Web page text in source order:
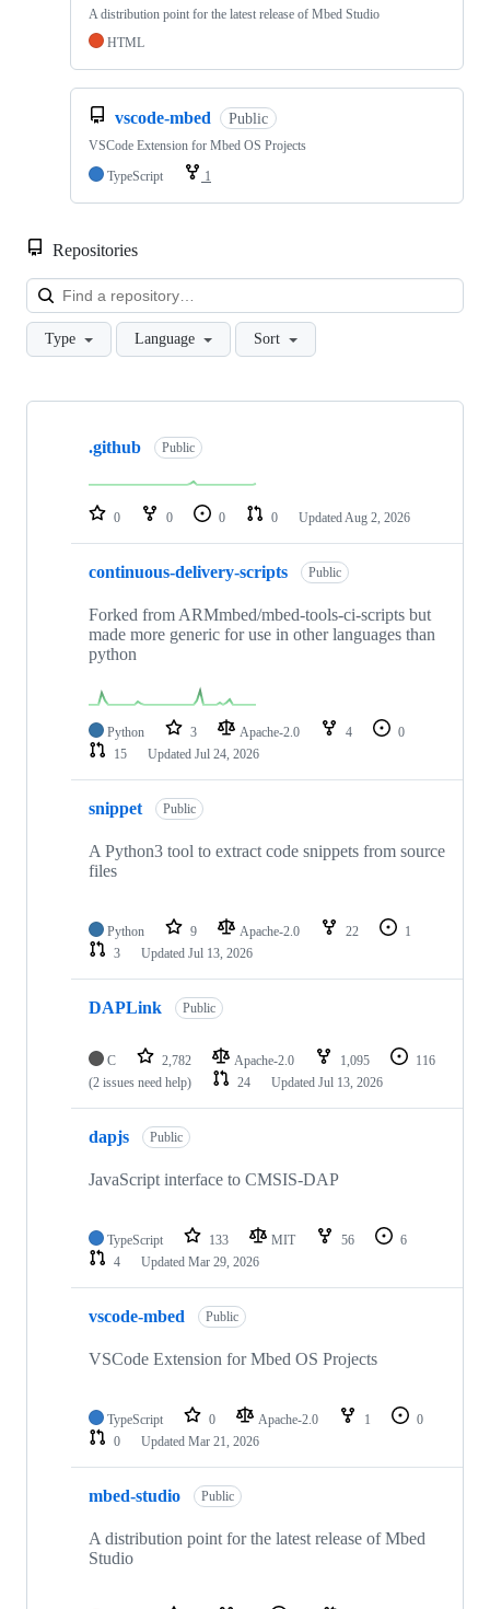
A distribution point for the latest release of Mbed Studio
HTML
vscode-mbed Public
VSCode Extension for Mbed OS Projects
TypeScript
1
Repositories
Type Language Sort
Showing
repositories
.github Public
0 0 0 0 Updated Aug 2, 2026
continuous-delivery-scripts Public
Forked from ARMmbed/mbed-tools-ci-scripts but
made more generic for use in other languages than
python
Python 3 Apache-2.0 4
0
15
Updated Jul 24, 2026
snippet Public
A Python3 tool to extract code snippets from source
files
Python 9 Apache-2.0 22
1
3
Updated Jul 13, 2026
DAPLink Public
C 2,782 Apache-2.0 1,095
116
(2 issues need help)
24 Updated Jul 13, 2026
dapjs Public
JavaScript interface to CMSIS-DAP
TypeScript 133 MIT 56
6
4
Updated Mar 29, 2026
vscode-mbed Public
VSCode Extension for Mbed OS Projects
TypeScript 0 Apache-2.0 1
0
0
Updated Mar 21, 2026
mbed-studio Public
A distribution point for the latest release of Mbed
Studio